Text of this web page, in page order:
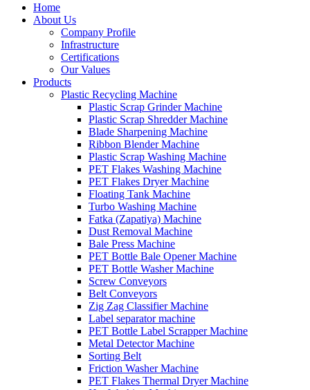
Home
About Us
Company Profile
Infrastructure
Certifications
Our Values
Products
Plastic Recycling Machine
Plastic Scrap Grinder Machine
Plastic Scrap Shredder Machine
Blade Sharpening Machine
Ribbon Blender Machine
Plastic Scrap Washing Machine
PET Flakes Washing Machine
PET Flakes Dryer Machine
Floating Tank Machine
Turbo Washing Machine
Fatka (Zapatiya) Machine
Dust Removal Machine
Bale Press Machine
PET Bottle Bale Opener Machine
PET Bottle Washer Machine
Screw Conveyors
Belt Conveyors
Zig Zag Classifier Machine
Label separator machine
PET Bottle Label Scrapper Machine
Metal Detector Machine
Sorting Belt
Friction Washer Machine
PET Flakes Thermal Dryer Machine